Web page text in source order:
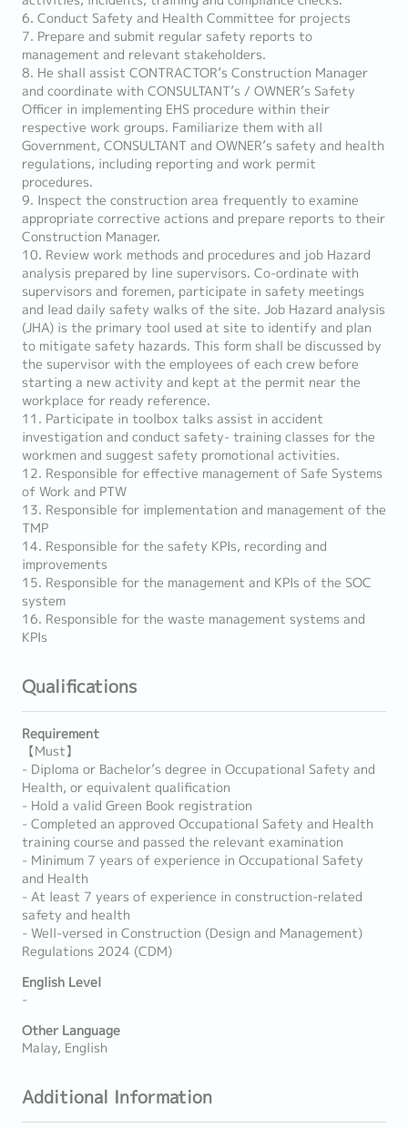
6. Conduct Safety and Health Committee for projects
7. Prepare and submit regular safety reports to
management and relevant stakeholders.
8. He shall assist CONTRACTOR’s Construction Manager
and coordinate with CONSULTANT’s / OWNER’s Safety
Officer in implementing EHS procedure within their
respective work groups. Familiarize them with all
Government, CONSULTANT and OWNER’s safety and health
regulations, including reporting and work permit
procedures.
9. Inspect the construction area frequently to examine
appropriate corrective actions and prepare reports to their
Construction Manager.
10. Review work methods and procedures and job Hazard
analysis prepared by line supervisors. Co-ordinate with
supervisors and foremen, participate in safety meetings
and lead daily safety walks of the site. Job Hazard analysis
(JHA) is the primary tool used at site to identify and plan
to mitigate safety hazards. This form shall be discussed by
the supervisor with the employees of each crew before
starting a new activity and kept at the permit near the
workplace for ready reference.
11. Participate in toolbox talks assist in accident
investigation and conduct safety- training classes for the
workmen and suggest safety promotional activities.
12. Responsible for effective management of Safe Systems
of Work and PTW
13. Responsible for implementation and management of the
TMP
14. Responsible for the safety KPIs, recording and
improvements
15. Responsible for the management and KPIs of the SOC
system
16. Responsible for the waste management systems and
KPIs
Qualifications
Requirement
【Must】
- Diploma or Bachelor’s degree in Occupational Safety and
Health, or equivalent qualification
- Hold a valid Green Book registration
- Completed an approved Occupational Safety and Health
training course and passed the relevant examination
- Minimum 7 years of experience in Occupational Safety
and Health
- At least 7 years of experience in construction-related
safety and health
- Well-versed in Construction (Design and Management)
Regulations 2024 (CDM)
English Level
-
Other Language
Malay, English
Additional Information